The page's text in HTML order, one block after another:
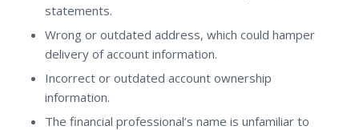
statements.
Wrong or outdated address, which could hamper
delivery of account information.
Incorrect or outdated account ownership
information.
The financial professional’s name is unfamiliar to